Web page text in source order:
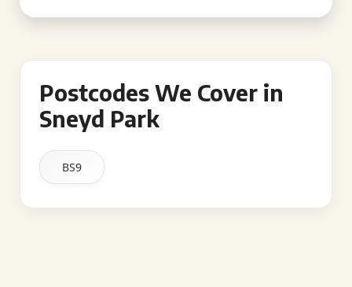
Postcodes We Cover in
Sneyd Park
BS9